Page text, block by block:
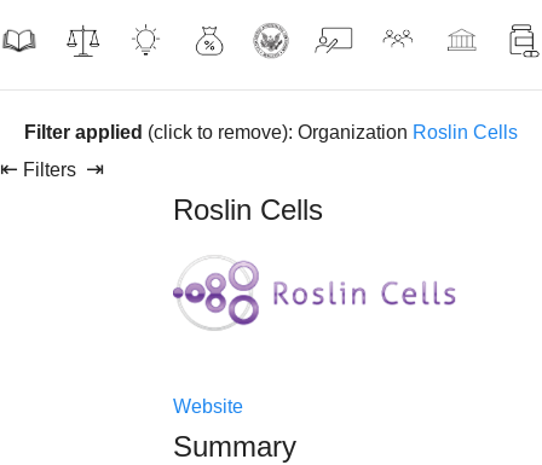
Filter applied (click to remove): Organization Roslin Cells
⇤ Filters ⇥
Roslin Cells
Website
Summary